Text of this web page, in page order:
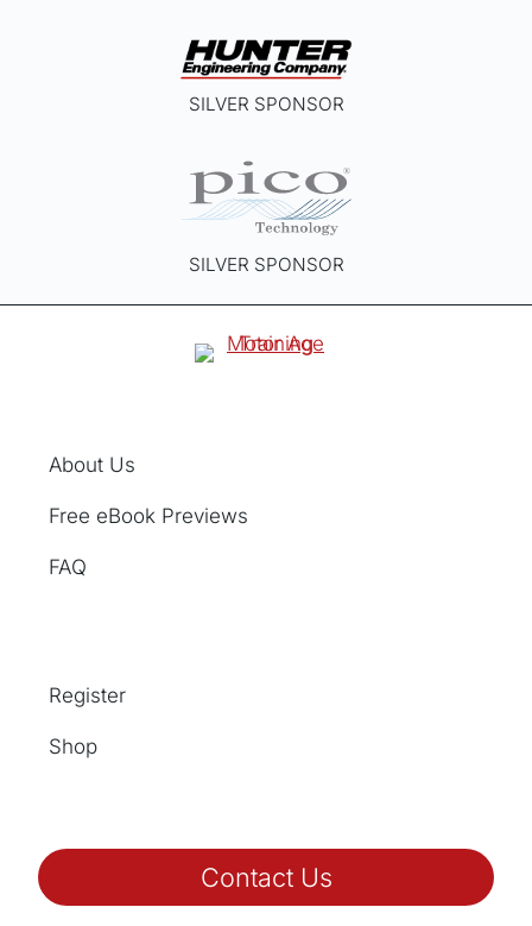
SILVER SPONSOR
SILVER SPONSOR
About Us
Free eBook Previews
FAQ
Register
Shop
Contact Us